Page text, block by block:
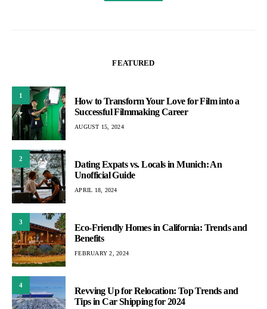
FEATURED
1
How to Transform Your Love for Film into a
Successful Filmmaking Career
AUGUST 15, 2024
2
Dating Expats vs. Locals in Munich: An
Unofficial Guide
APRIL 18, 2024
3
Eco-Friendly Homes in California: Trends and
Benefits
FEBRUARY 2, 2024
4
Revving Up for Relocation: Top Trends and
Tips in Car Shipping for 2024